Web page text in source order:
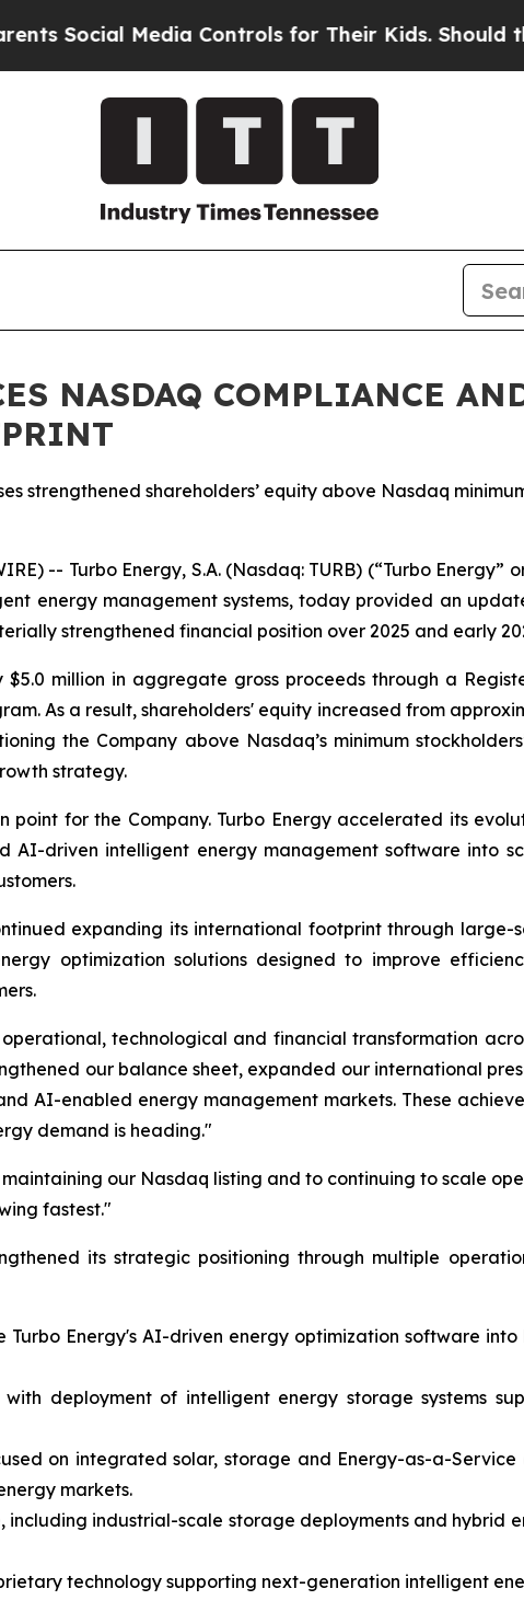
Media Controls for Their Kids. Should the US?
NASDAQ COMPLIANCE
strengthened shareholders’ equity above Nasdaq
-- Turbo Energy, S.A. (Nasdaq: TURB) (“Turbo
energy management systems, today provided an
strengthened financial position over 2025 and early
$5.0 million in aggregate gross proceeds through a
As a result, shareholders' equity increased from
the Company above Nasdaq’s minimum
strategy.
point for the Company. Turbo Energy accelerated its
driven intelligent energy management software into
expanding its international footprint through
optimization solutions designed to improve
technological and financial transformation
our balance sheet, expanded our international
AI-enabled energy management markets. These
demand is heading."
our Nasdaq listing and to continuing to scale
fastest."
its strategic positioning through multiple
Energy's AI-driven energy optimization software
deployment of intelligent energy storage systems
on integrated solar, storage and Energy-as-a-
markets.
industrial-scale storage deployments and hybrid
technology supporting next-generation intelligent